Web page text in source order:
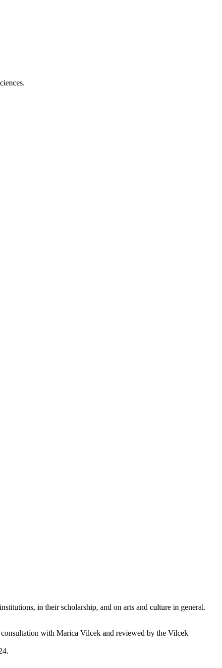
in their scholarship, and on arts and culture in general.
with Marica Vilcek and reviewed by the Vilcek